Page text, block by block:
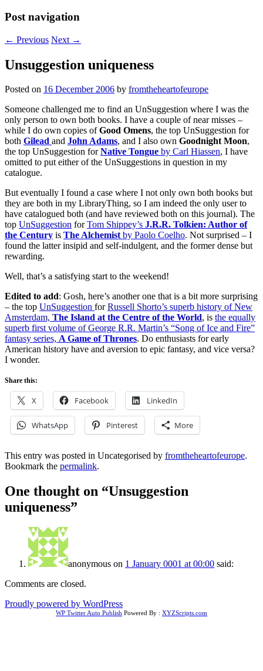
Post navigation
← Previous Next →
Unsuggestion uniqueness
Posted on 16 December 2006 by fromtheheartofeurope
Someone challenged me to find an UnSuggestion where I was the
only person to own both books. I have a couple of near misses –
while I do own copies ofGood Omens, the top UnSuggestion for
both Gilead and John Adams, and I also own Goodnight Moon,
the top UnSuggestion forNative Tongue by Carl Hiassen, I have
omitted to put either of the UnSuggestions in question in my
catalogue.
But eventually I found a case where I not only own both books but
they are both in my LibraryThing, so I am indeed the only user to
have catalogued both (and have reviewed both on this journal). The
top UnSuggestion forTom Shippey’s J.R.R. Tolkien: Author of
the Century is The Alchemistby Paolo Coelho. Not surprised – I
found the latter insipid and self-indulgent, and the former dense but
rewarding.
Well, that’s a satisfying start to the weekend!
Edited to add: Gosh, here’s another one that is a bit more surprising
– the top UnSuggestion forRussell Shorto’s superb history of New
Amsterdam, The Island at the Centre of the World, is the equally
superb first volume of George R.R. Martin’s “Song of Ice and Fire”
fantasy series, A Game of Thrones. Do enthusiasts for early
American history have and aversion to epic fantasy, and vice versa?
I wonder.
Share this:
X Facebook LinkedIn
WhatsApp Pinterest More
This entry was posted in Uncategorised by fromtheheartofeurope.
Bookmark the permalink.
One thought on “Unsuggestion
uniqueness”
anonymous on 1 January 0001 at 00:00 said:
Comments are closed.
Proudly powered by WordPress
WP Twitter Auto Publish Powered By : XYZScripts.com